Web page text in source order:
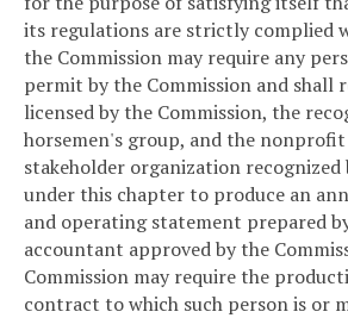
its regulations are strictly complied
the Commission may require any
permit by the Commission and shall
licensed by the Commission, the
horsemen's group, and the
stakeholder organization recognized
under this chapter to produce an
and operating statement prepared
accountant approved by the
Commission may require the
contract to which such person is or